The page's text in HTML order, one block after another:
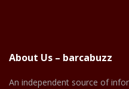
About Us – barcabuzz
An independent source of